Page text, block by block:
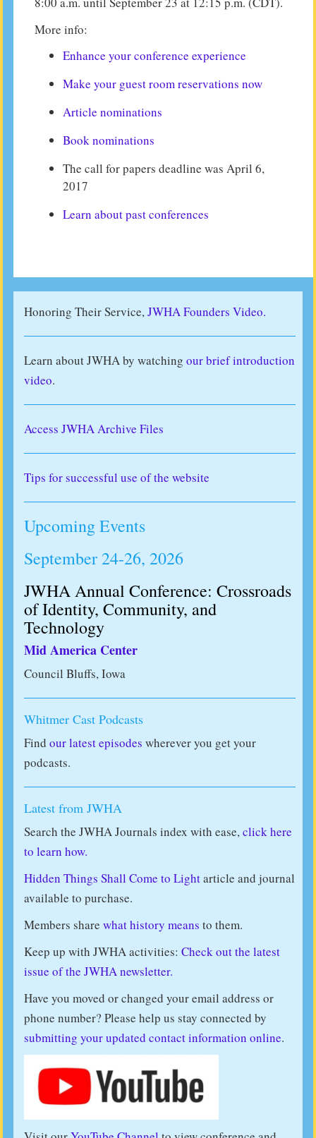
More info:
Enhance your conference experience
Make your guest room reservations now
Article nominations
Book nominations
The call for papers deadline was April 6,
2017
Learn about past conferences
Honoring Their Service,JWHA Founders Video.
Learn about JWHA by watching our brief introduction
video.
Access JWHA Archive Files
Tips for successful use of the website
Upcoming Events
September 24-26, 2026
JWHA Annual Conference: Crossroads
of Identity, Community, and
Technology
Mid America Center
Council Bluffs, Iowa
Whitmer Cast Podcasts
Find our latest episodes wherever you get your
podcasts.
Latest from JWHA
Search the JWHA Journals index with ease,click here
to learn how.
Hidden Things Shall Come to Lightarticle and journal
available to purchase.
Members share what history means to them.
Keep up with JWHA activities: Check out the latest
issue of the JWHA newsletter.
Have you moved or changed your email address or
phone number? Please help us stay connected by
submitting your updated contact information online.